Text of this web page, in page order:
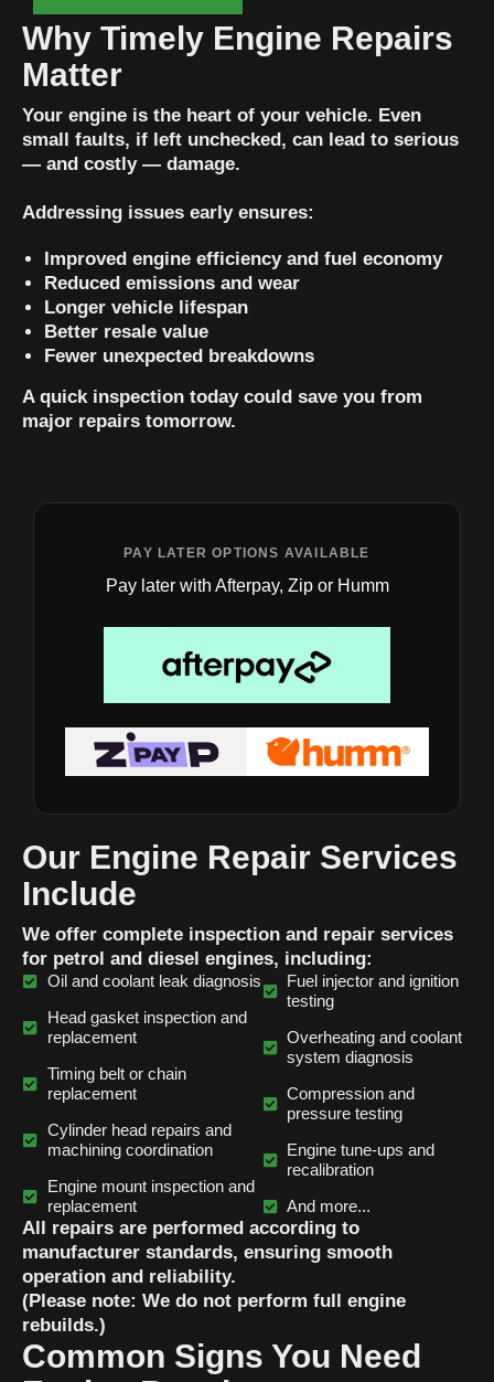
Why Timely Engine Repairs
Matter
Your engine is the heart of your vehicle. Even
small faults, if left unchecked, can lead to serious
— and costly — damage.
Addressing issues early ensures:
Improved engine efficiency and fuel economy
Reduced emissions and wear
Longer vehicle lifespan
Better resale value
Fewer unexpected breakdowns
A quick inspection today could save you from
major repairs tomorrow.
PAY LATER OPTIONS AVAILABLE
Pay later with Afterpay, Zip or Humm
Our Engine Repair Services
Include
We offer complete inspection and repair services
for petrol and diesel engines, including:
Oil and coolant leak diagnosis
Head gasket inspection and
replacement
Timing belt or chain
replacement
Cylinder head repairs and
machining coordination
Engine mount inspection and
replacement
Fuel injector and ignition
testing
Overheating and coolant
system diagnosis
Compression and
pressure testing
Engine tune-ups and
recalibration
And more...
All repairs are performed according to
manufacturer standards, ensuring smooth
operation and reliability.
(Please note: We do not perform full engine
rebuilds.)
Common Signs You Need